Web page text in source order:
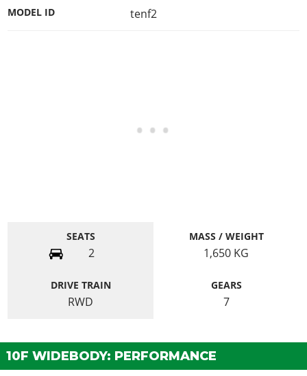
MODEL ID tenf2
SEATS
2
MASS / WEIGHT
1,650 KG
DRIVE TRAIN
RWD
GEARS
7
10F WIDEBODY: PERFORMANCE